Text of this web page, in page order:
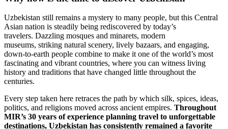
Uzbekistan still remains a mystery to many people, but this Central
Asian nation is steadily being rediscovered by today’s
travelers. Dazzling mosques and minarets, modern
museums, striking natural scenery, lively bazaars, and engaging,
down-to-earth people combine to make it one of the world’s most
fascinating and vibrant countries, where you can witness living
history and traditions that have changed little throughout the
centuries.
Every step taken here retraces the path by which silk, spices, ideas,
politics, and religions moved across ancient empires. Throughout
MIR’s 30 years of experience planning travel to unforgettable
destinations, Uzbekistan has consistently remained a favorite